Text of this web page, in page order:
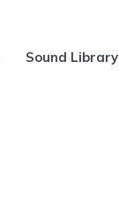
Sound Library